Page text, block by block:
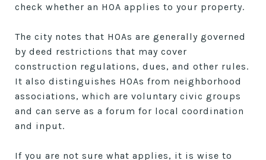
check whether an HOA applies to your property.
The city notes that HOAs are generally governed
by deed restrictions that may cover
construction regulations, dues, and other rules.
It also distinguishes HOAs from neighborhood
associations, which are voluntary civic groups
and can serve as a forum for local coordination
and input.
If you are not sure what applies, it is wise to